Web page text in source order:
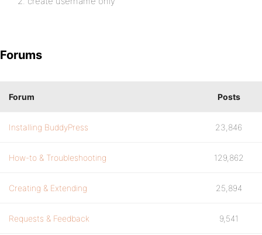
Forums
Forum Posts
Installing BuddyPress 23,846
How-to & Troubleshooting 129,862
Creating & Extending 25,894
Requests & Feedback 9,541